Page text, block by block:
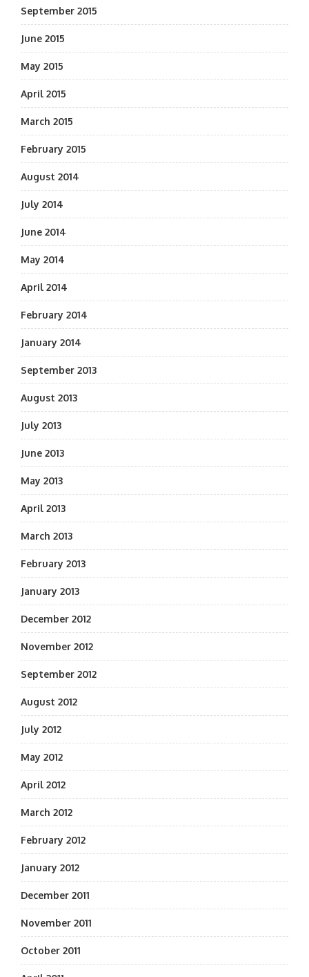
September 2015
June 2015
May 2015
April 2015
March 2015
February 2015
August 2014
July 2014
June 2014
May 2014
April 2014
February 2014
January 2014
September 2013
August 2013
July 2013
June 2013
May 2013
April 2013
March 2013
February 2013
January 2013
December 2012
November 2012
September 2012
August 2012
July 2012
May 2012
April 2012
March 2012
February 2012
January 2012
December 2011
November 2011
October 2011